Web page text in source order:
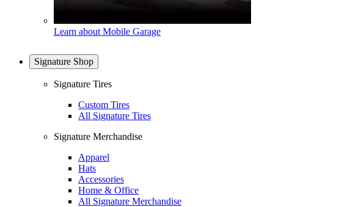
Learn about Mobile Garage
Signature Shop
Signature Tires
Custom Tires
All Signature Tires
Signature Merchandise
Apparel
Hats
Accessories
Home & Office
All Signature Merchandise